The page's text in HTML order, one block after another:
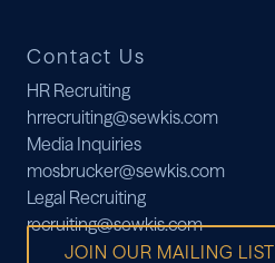
Contact Us
HR Recruiting
hrrecruiting@sewkis.com
Media Inquiries
mosbrucker@sewkis.com
Legal Recruiting
recruiting@sewkis.com
JOIN OUR MAILING LIST